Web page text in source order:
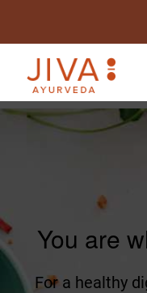
You are
For a healthy